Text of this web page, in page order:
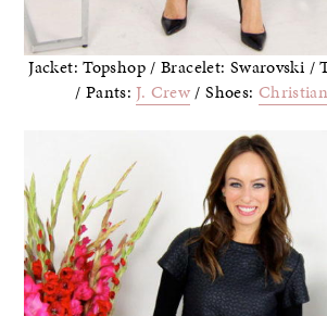
Jacket: Topshop / Bracelet: Swarovski /
/ Pants:J. Crew/ Shoes: